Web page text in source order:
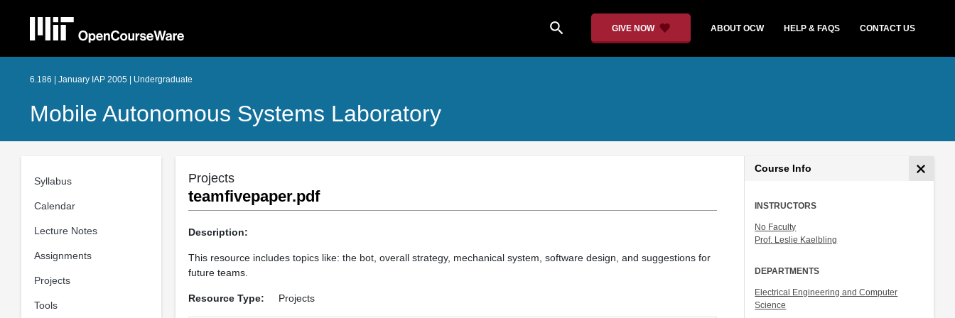
search GIVE NOW ABOUT OCW HELP & FAQS CONTACT US
6.186 | January IAP 2005 | Undergraduate
Mobile Autonomous Systems Laboratory
Syllabus
Calendar
Lecture Notes
Assignments
Projects
Tools
Projects
teamfivepaper.pdf
Description:
This resource includes topics like: the bot, overall strategy, mechanical system, software design, and suggestions for
future teams.
Resource Type: Projects
Course Info
INSTRUCTORS
No Faculty
Prof. Leslie Kaelbling
DEPARTMENTS
Electrical Engineering and Computer
Science